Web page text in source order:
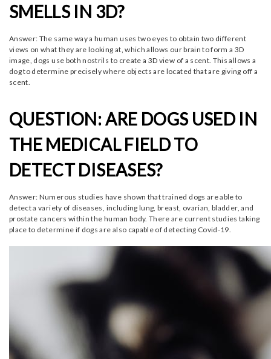
SMELLS IN 3D?
Answer: The same way a human uses two eyes to obtain two different
views on what they are looking at, which allows our brain to form a 3D
image, dogs use both nostrils to create a 3D view of a scent. This allows a
dog to determine precisely where objects are located that are giving off a
scent.
QUESTION: ARE DOGS USED IN
THE MEDICAL FIELD TO
DETECT DISEASES?
Answer: Numerous studies have shown that trained dogs are able to
detect a variety of diseases, including lung, breast, ovarian, bladder, and
prostate cancers within the human body. There are current studies taking
place to determine if dogs are also capable of detecting Covid-19.